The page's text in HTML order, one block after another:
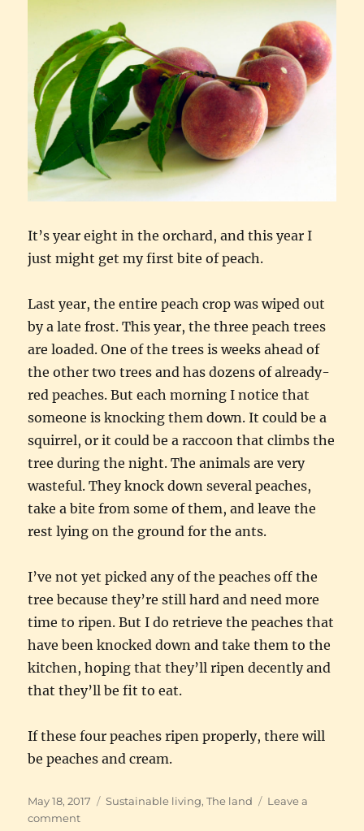
It’s year eight in the orchard, and this year I
just might get my first bite of peach.
Last year, the entire peach crop was wiped out
by a late frost. This year, the three peach trees
are loaded. One of the trees is weeks ahead of
the other two trees and has dozens of already-
red peaches. But each morning I notice that
someone is knocking them down. It could be a
squirrel, or it could be a raccoon that climbs the
tree during the night. The animals are very
wasteful. They knock down several peaches,
take a bite from some of them, and leave the
rest lying on the ground for the ants.
I’ve not yet picked any of the peaches off the
tree because they’re still hard and need more
time to ripen. But I do retrieve the peaches that
have been knocked down and take them to the
kitchen, hoping that they’ll ripen decently and
that they’ll be fit to eat.
If these four peaches ripen properly, there will
be peaches and cream.
Posted
on
May 18, 2017 Categories
Sustainable living,The land
Leave a
commenton